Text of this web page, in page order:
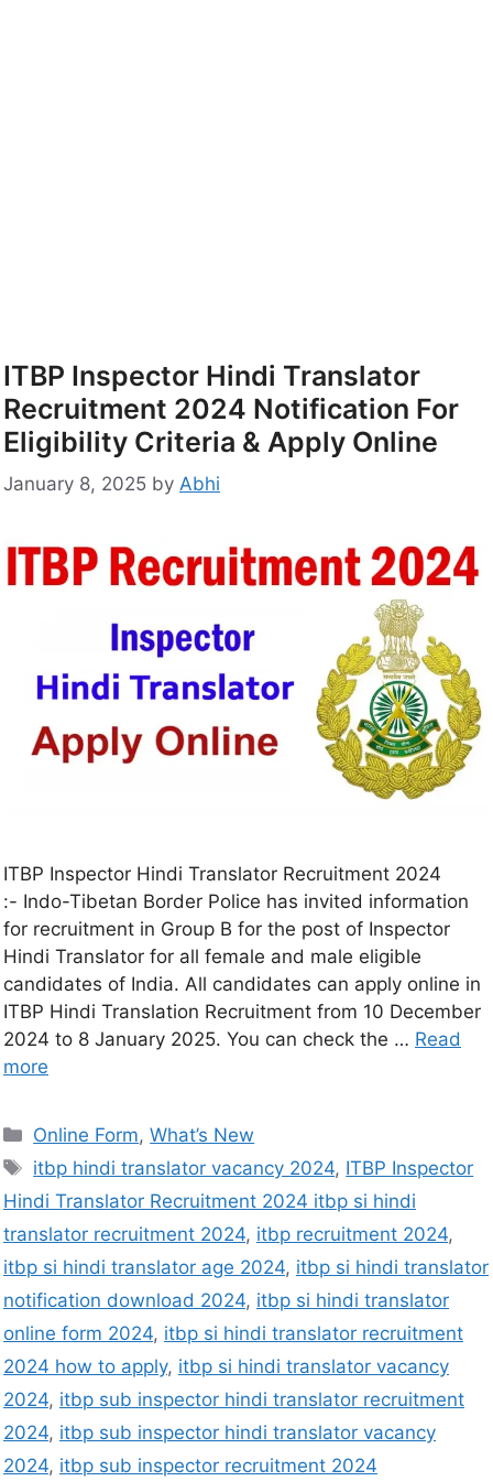
ITBP Inspector Hindi Translator
Recruitment 2024 Notification For
Eligibility Criteria & Apply Online
January 8, 2025 by Abhi
ITBP Inspector Hindi Translator Recruitment 2024
:- Indo-Tibetan Border Police has invited information
for recruitment in Group B for the post of Inspector
Hindi Translator for all female and male eligible
candidates of India. All candidates can apply online in
ITBP Hindi Translation Recruitment from 10 December
2024 to 8 January 2025. You can check the … Read
more
Online Form,What’s New
itbp hindi translator vacancy 2024, ITBP Inspector
Hindi Translator Recruitment 2024 itbp si hindi
translator recruitment 2024, itbp recruitment 2024,
itbp si hindi translator age 2024, itbp si hindi translator
notification download 2024, itbp si hindi translator
online form 2024, itbp si hindi translator recruitment
2024 how to apply, itbp si hindi translator vacancy
2024, itbp sub inspector hindi translator recruitment
2024, itbp sub inspector hindi translator vacancy
2024, itbp sub inspector recruitment 2024